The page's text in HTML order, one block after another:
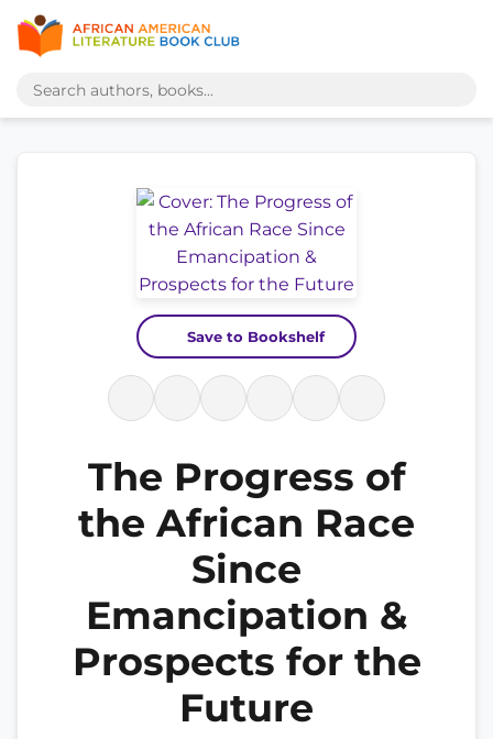
Save to Bookshelf
The Progress of
the African Race
Since
Emancipation &
Prospects for the
Future